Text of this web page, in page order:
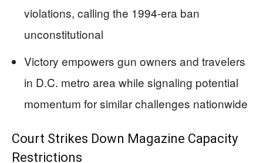
violations, calling the 1994-era ban
unconstitutional
Victory empowers gun owners and travelers
in D.C. metro area while signaling potential
momentum for similar challenges nationwide
Court Strikes Down Magazine Capacity
Restrictions